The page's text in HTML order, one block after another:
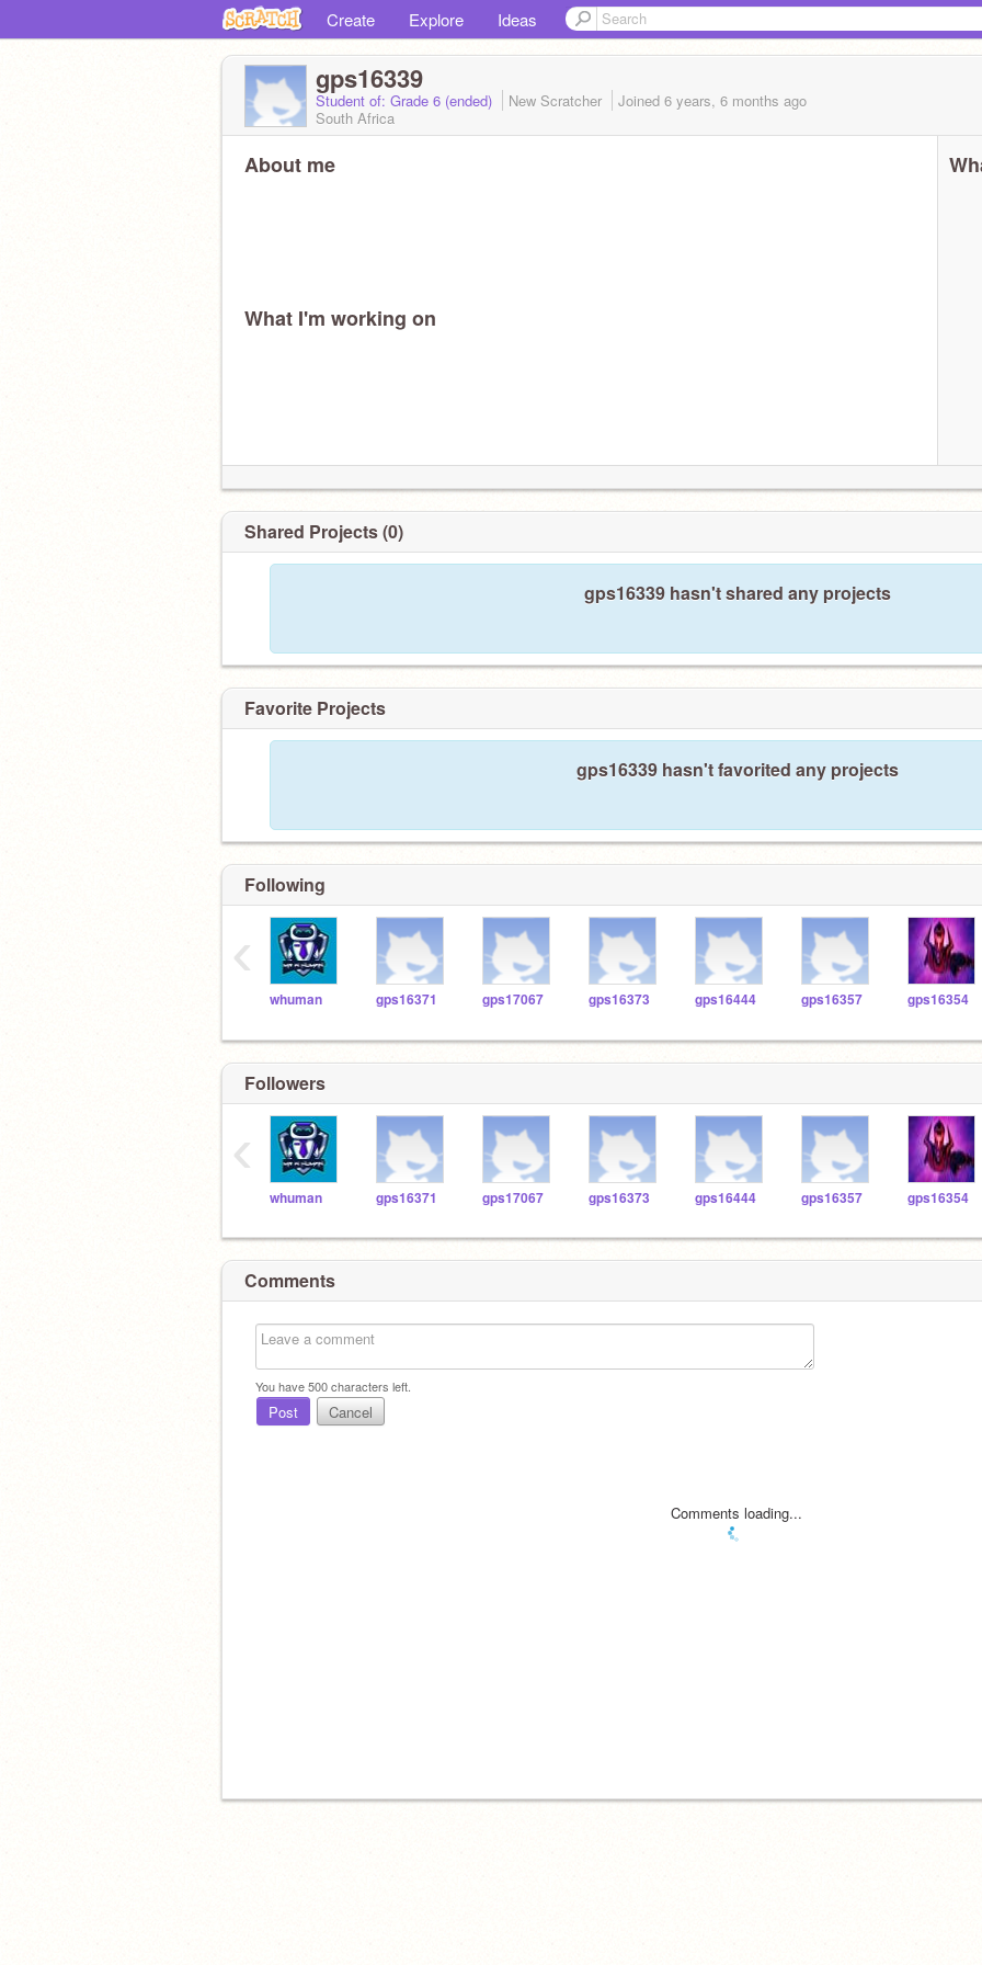
Create Explore Ideas
gps16339
Student of: Grade 6 (ended) New Scratcher Joined 6 years, 6 months ago
South Africa
About me
What I'm working on
Shared Projects (0)
gps16339 hasn't shared any projects
Favorite Projects
gps16339 hasn't favorited any projects
Following
whuman gps16371 gps17067 gps16373 gps16444 gps16357 gps16354
‹
Followers
whuman gps16371 gps17067 gps16373 gps16444 gps16357 gps16354
‹
Comments
You have500characters left.
Post Cancel
Comments loading...